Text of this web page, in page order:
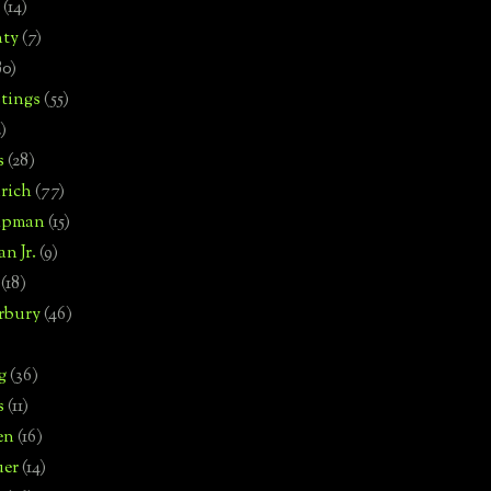
(14)
(7)
(55)
(28)
(77)
(15)
Jr.(9)
(18)
(46)
(36)
(11)
(16)
(14)